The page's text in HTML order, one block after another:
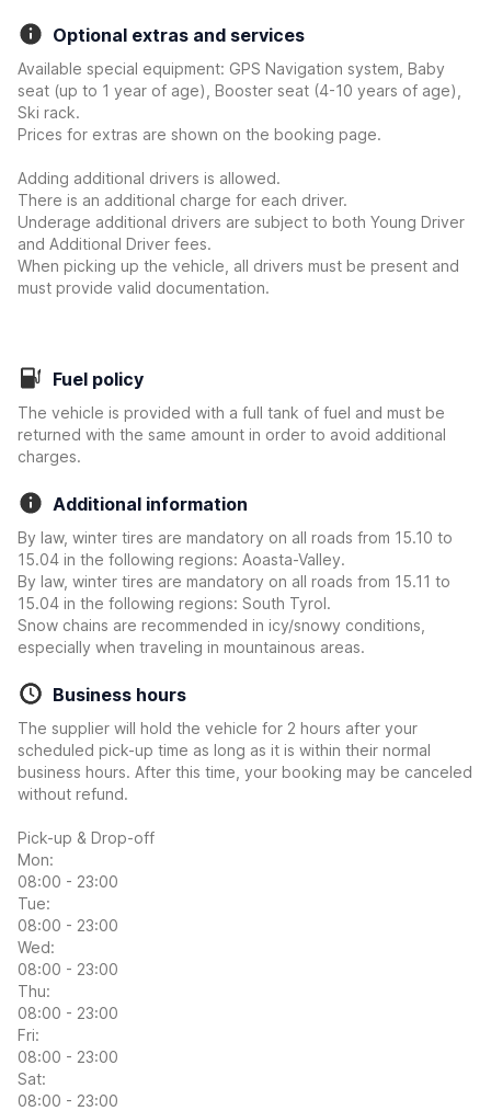
Optional extras and services
Available special equipment: GPS Navigation system, Baby
seat (up to 1 year of age), Booster seat (4-10 years of age),
Ski rack.
Prices for extras are shown on the booking page.
Adding additional drivers is allowed.
There is an additional charge for each driver.
Underage additional drivers are subject to both Young Driver
and Additional Driver fees.
When picking up the vehicle, all drivers must be present and
must provide valid documentation.
Fuel policy
The vehicle is provided with a full tank of fuel and must be
returned with the same amount in order to avoid additional
charges.
Additional information
By law, winter tires are mandatory on all roads from 15.10 to
15.04 in the following regions: Aoasta-Valley.
By law, winter tires are mandatory on all roads from 15.11 to
15.04 in the following regions: South Tyrol.
Snow chains are recommended in icy/snowy conditions,
especially when traveling in mountainous areas.
Business hours
The supplier will hold the vehicle for 2 hours after your
scheduled pick-up time as long as it is within their normal
business hours. After this time, your booking may be canceled
without refund.
Pick-up & Drop-off
Mon:
08:00 - 23:00
Tue:
08:00 - 23:00
Wed:
08:00 - 23:00
Thu:
08:00 - 23:00
Fri:
08:00 - 23:00
Sat:
08:00 - 23:00